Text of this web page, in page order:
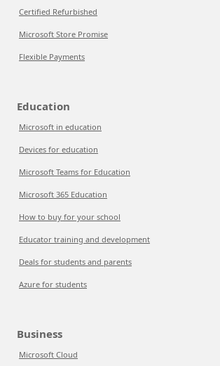
Certified Refurbished
Microsoft Store Promise
Flexible Payments
Education
Microsoft in education
Devices for education
Microsoft Teams for Education
Microsoft 365 Education
How to buy for your school
Educator training and development
Deals for students and parents
Azure for students
Business
Microsoft Cloud